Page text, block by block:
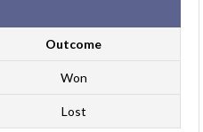
Outcome
Won
Lost